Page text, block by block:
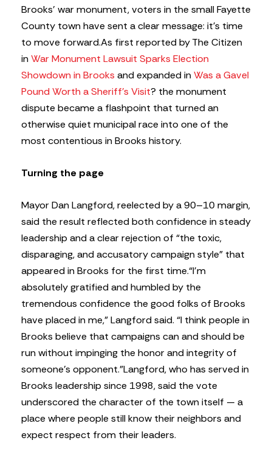
Brooks’ war monument, voters in the small Fayette
County town have sent a clear message: it’s time
to move forward.As first reported by The Citizen
inWar Monument Lawsuit Sparks Election
Showdown in Brooks and expanded inWas a Gavel
Pound Worth a Sheriff’s Visit? the monument
dispute became a flashpoint that turned an
otherwise quiet municipal race into one of the
most contentious in Brooks history.
Turning the page
Mayor Dan Langford, reelected by a 90–10 margin,
said the result reflected both confidence in steady
leadership and a clear rejection of “the toxic,
disparaging, and accusatory campaign style” that
appeared in Brooks for the first time.“I’m
absolutely gratified and humbled by the
tremendous confidence the good folks of Brooks
have placed in me,” Langford said. “I think people in
Brooks believe that campaigns can and should be
run without impinging the honor and integrity of
someone’s opponent.”Langford, who has served in
Brooks leadership since 1998, said the vote
underscored the character of the town itself — a
place where people still know their neighbors and
expect respect from their leaders.